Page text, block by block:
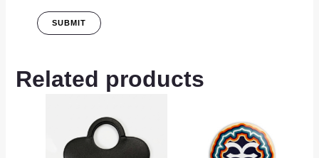
Related products